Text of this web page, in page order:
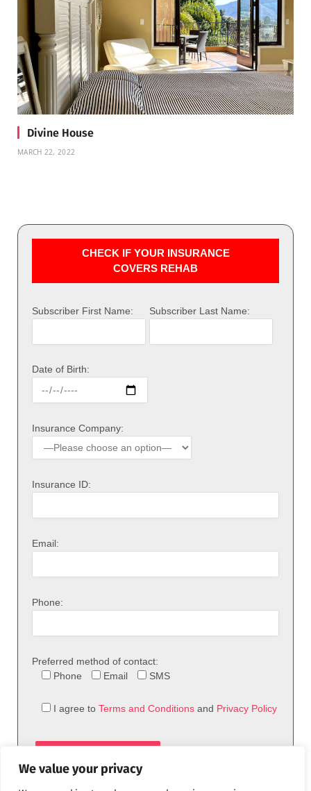
We value your privacy
Divine House
MARCH 22, 2022
CHECK IF YOUR INSURANCE
COVERS REHAB
Subscriber First Name: Subscriber Last Name:
Date of Birth:
Insurance Company:
Insurance ID:
Email:
Phone:
Preferred method of contact:
Phone
Email SMS
I agree to Terms and Conditions and Privacy Policy